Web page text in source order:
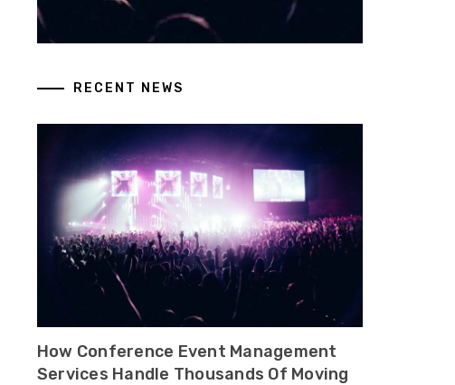
RECENT NEWS
How Conference Event Management
Services Handle Thousands Of Moving